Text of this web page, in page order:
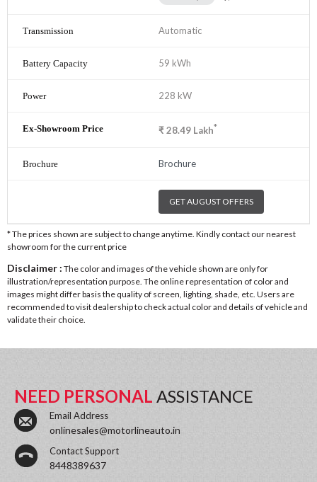
Automatic
59 kWh
228 kW
₹28.49 Lakh*
Brochure
GET AUGUST OFFERS
* The prices shown are subject to change anytime. Kindly contact our nearest
showroom for the current price
Disclaimer : The color and images of the vehicle shown are only for
illustration/representation purpose. The online representation of color and
images might differ basis the quality of screen, lighting, shade, etc. Users are
recommended to visit dealership to check actual color and details of vehicle and
validate their choice.
NEED PERSONAL ASSISTANCE
Email Address
onlinesales@motorlineauto.in
Contact Support
8448389637